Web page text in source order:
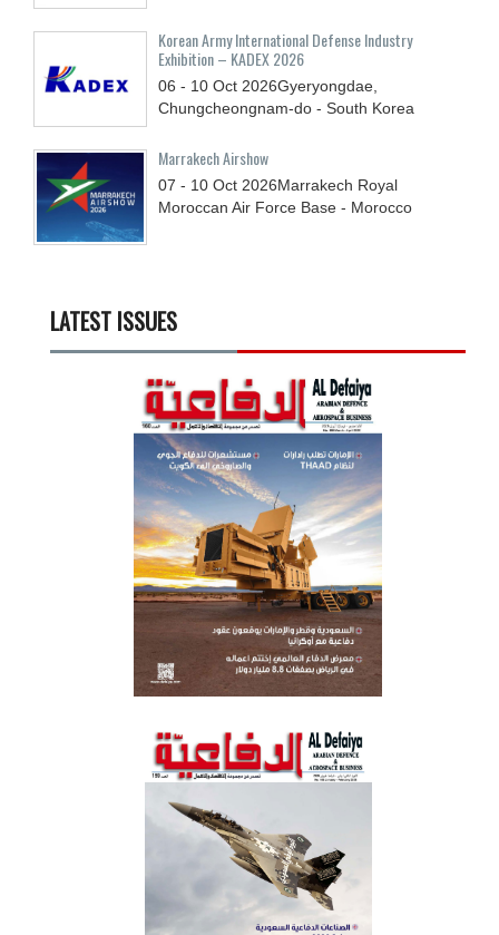
Korean Army International Defense Industry
Exhibition – KADEX 2026
06 - 10 Oct 2026Gyeryongdae,
Chungcheongnam-do - South Korea
Marrakech Airshow
07 - 10 Oct 2026Marrakech Royal
Moroccan Air Force Base - Morocco
LATEST ISSUES